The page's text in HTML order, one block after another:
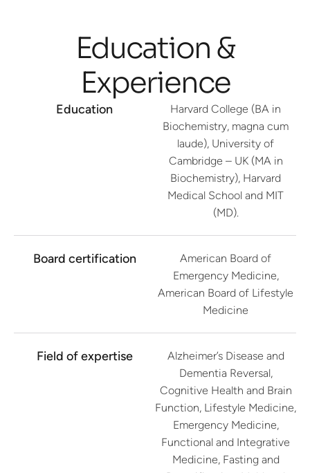
Education &
Experience
Education
Harvard College (BA in
Biochemistry, magna cum
laude), University of
Cambridge – UK (MA in
Biochemistry), Harvard
Medical School and MIT
(MD).
Board certification
American Board of
Emergency Medicine,
American Board of Lifestyle
Medicine
Field of expertise
Alzheimer’s Disease and
Dementia Reversal,
Cognitive Health and Brain
Function, Lifestyle Medicine,
Emergency Medicine,
Functional and Integrative
Medicine, Fasting and